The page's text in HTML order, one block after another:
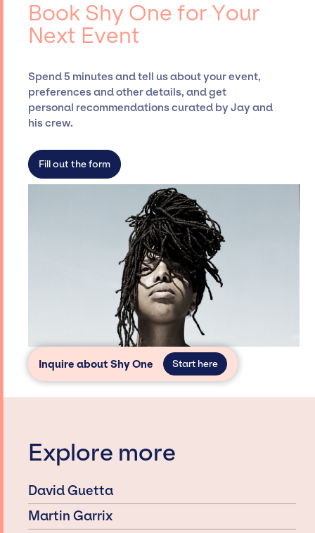
Presents, has rich expertise in securing
desired talent options, negotiating costs,
seamless event experience. Jay Siegan
Presents is not restricted to working only with
specific artists or talents from a dedicated
agency roster, which means we do not have
secure for events.
Book Shy One for Your
Next Event
Spend 5 minutes and tell us about your event,
preferences and other details, and get
personal recommendations curated by Jay and
his crew.
Fill out the form
Inquire about Shy One Start here
Explore more
David Guetta
Martin Garrix